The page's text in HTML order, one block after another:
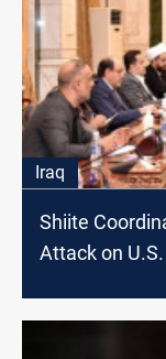
Iraq
Shiite
Attack on